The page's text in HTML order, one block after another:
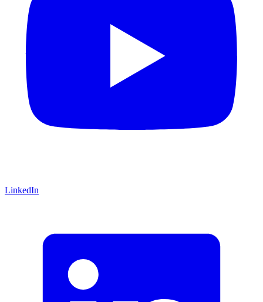
LinkedIn